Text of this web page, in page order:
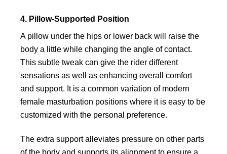
4. Pillow-Supported Position
A pillow under the hips or lower back will raise the
body a little while changing the angle of contact.
This subtle tweak can give the rider different
sensations as well as enhancing overall comfort
and support. It is a common variation of modern
female masturbation positions where it is easy to be
customized with the personal preference.
The extra support alleviates pressure on other parts
of the body and supports its alignment to ensure a